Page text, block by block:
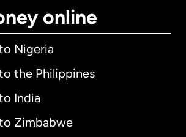
online
Nigeria
the Philippines
India
Zimbabwe